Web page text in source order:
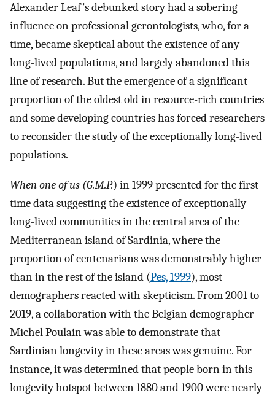
Alexander Leaf’s debunked story had a sobering
influence on professional gerontologists, who, for a
time, became skeptical about the existence of any
long-lived populations, and largely abandoned this
line of research. But the emergence of a significant
proportion of the oldest old in resource-rich ­countries
and some developing countries has forced researchers
to reconsider the study of the exceptionally long-lived
populations.
When one of us (G.M.P.) in 1999 presented for the first
time data suggesting the existence of exceptionally
long-lived communities in the central area of the
Mediterranean island of Sardinia, where the
proportion of centenarians was demonstrably higher
than in the rest of the island (Pes, 1999), most
demographers reacted with skepticism. From 2001 to
2019, a collaboration with the Belgian demographer
Michel Poulain was able to demonstrate that
Sardinian longevity in these areas was genuine. For
instance, it was determined that people born in this
longevity hotspot between 1880 and 1900 were nearly